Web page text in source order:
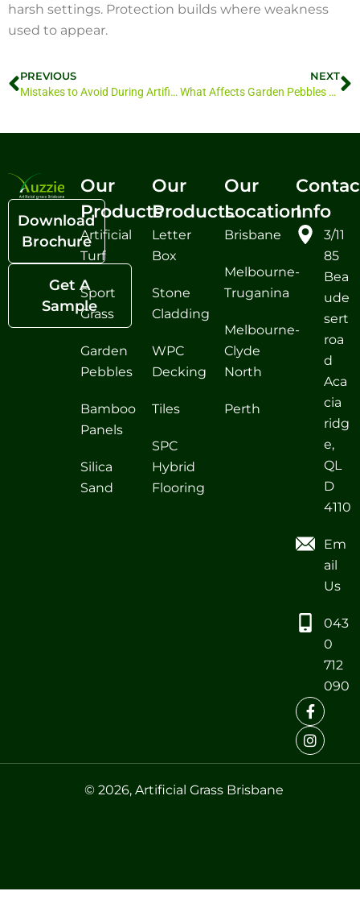
harsh settings. Protection builds where weakness
used to appear.
PREVIOUS
Mistakes to Avoid During Artificial Grass Installation Brisbane
NEXT
What Affects Garden Pebbles Price Brisbane?
Download
Brochure
Get A
Sample
Our
Products
Artificial
Turf
Sport
Grass
Garden
Pebbles
Bamboo
Panels
Silica
Sand
Our
Products
Letter
Box
Stone
Cladding
WPC
Decking
Tiles
SPC
Hybrid
Flooring
Our
Location
Brisbane
Melbourne-
Truganina
Melbourne-
Clyde
North
Perth
Info
3/11
85
Bea
ude
sert
roa
d
Aca
cia
ridg
e,
QL
D
4110
Em
ail
Us
043
0
712
090
© 2026, Artificial Grass Brisbane